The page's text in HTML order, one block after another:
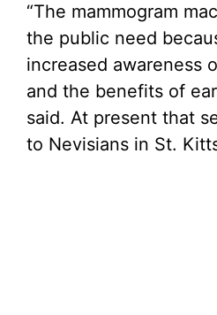
“The mammogram
the public need
increased awareness
and the benefits of
said. At present that
to Nevisians in St.